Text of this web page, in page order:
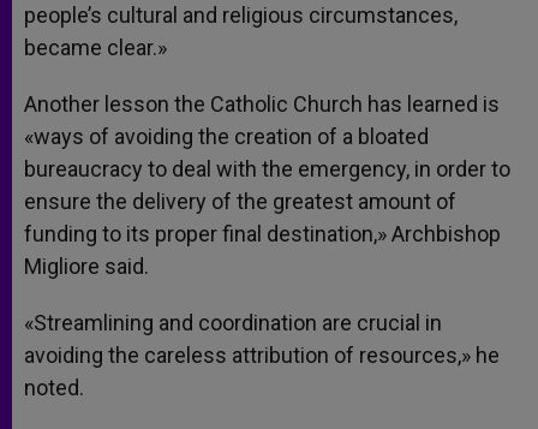
people’s cultural and religious circumstances,
became clear.»
Another lesson the Catholic Church has learned is
«ways of avoiding the creation of a bloated
bureaucracy to deal with the emergency, in order to
ensure the delivery of the greatest amount of
funding to its proper final destination,» Archbishop
Migliore said.
«Streamlining and coordination are crucial in
avoiding the careless attribution of resources,» he
noted.